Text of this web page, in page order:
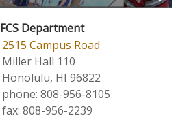
FCS Department
2515 Campus Road
Miller Hall 110
Honolulu, HI 96822
phone: 808-956-8105
fax: 808-956-2239